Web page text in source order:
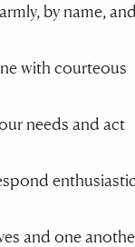
by name,
with courteous
needs and act
and one